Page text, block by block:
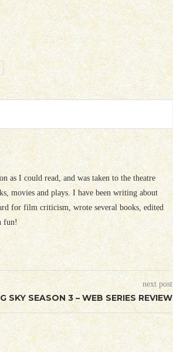
as I could read, and was taken to the theatre
movies and plays. I have been writing about
for film criticism, wrote several books, edited
fun!
next post
SKY SEASON 3 – WEB SERIES REVIEW